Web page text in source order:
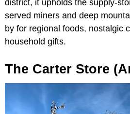
district, it upholds the supply-
served miners and deep
by for regional foods, nostalgic
household gifts.
The Carter Store